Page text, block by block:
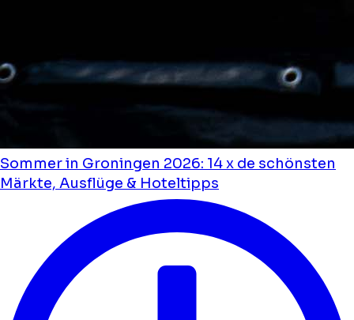
Sommer in Groningen 2026: 14 x de schönsten
Märkte, Ausflüge & Hoteltipps